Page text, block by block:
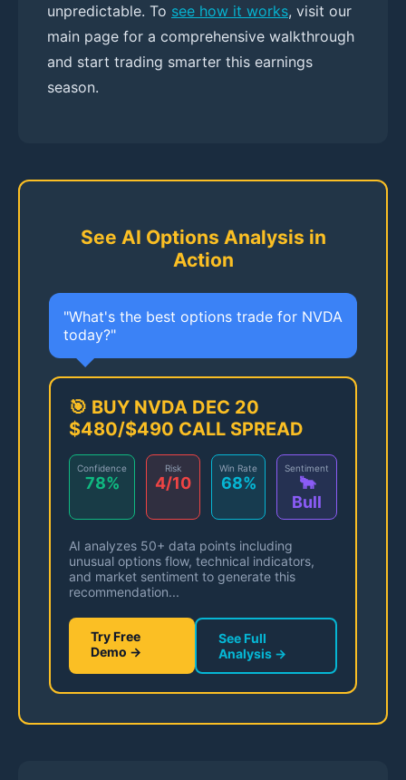
unpredictable. To see how it works, visit our
main page for a comprehensive walkthrough
and start trading smarter this earnings
season.
See AI Options Analysis in
Action
"What's the best options trade for NVDA
today?"
🎯 BUY NVDA DEC 20
$480/$490 CALL SPREAD
Confidence
78%
Risk
4/10
Win Rate
68%
Sentiment
🐂
Bull
AI analyzes 50+ data points including
unusual options flow, technical indicators,
and market sentiment to generate this
recommendation...
Try Free
Demo →
See Full
Analysis →